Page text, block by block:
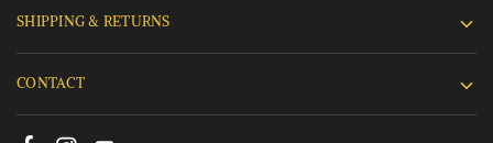
SHIPPING & RETURNS
CONTACT